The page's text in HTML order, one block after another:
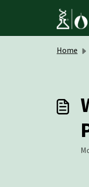
Home